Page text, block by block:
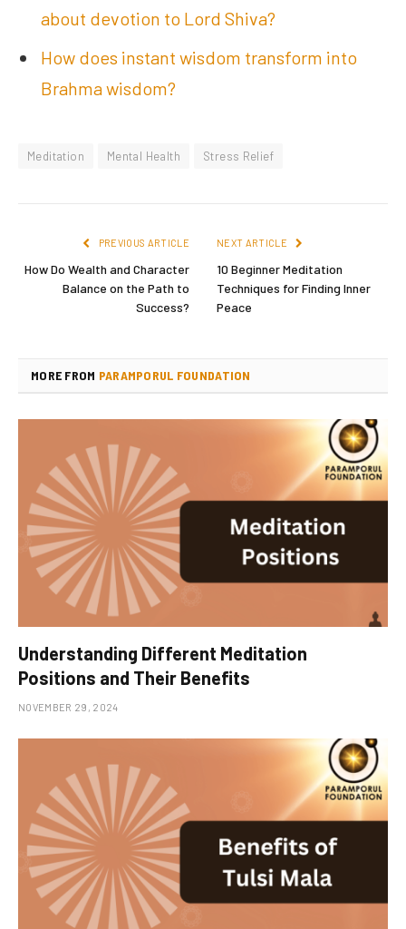
about devotion to Lord Shiva?
How does instant wisdom transform into
Brahma wisdom?
Meditation Mental Health Stress Relief
PREVIOUS ARTICLE
How Do Wealth and Character
Balance on the Path to
Success?
NEXT ARTICLE
10 Beginner Meditation
Techniques for Finding Inner
Peace
MORE FROM PARAMPORUL FOUNDATION
Understanding Different Meditation
Positions and Their Benefits
NOVEMBER 29, 2024